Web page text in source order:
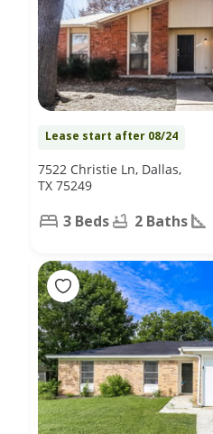
Lease start after 08/24
7522 Christie Ln, Dallas,
TX 75249
3 Beds 2 Baths